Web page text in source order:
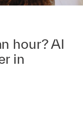
hour? AI
in